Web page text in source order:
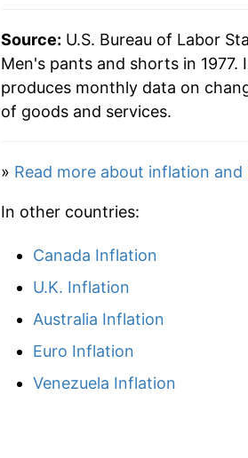
2008 $20.62
2009
2014 $22.22
2015
Source: U.S. Bureau of Labor
Men's pants and shorts in
produces monthly data on
of goods and services.
» Read more about inflation
In other countries:
Canada Inflation
U.K. Inflation
Australia Inflation
Euro Inflation
Venezuela Inflation